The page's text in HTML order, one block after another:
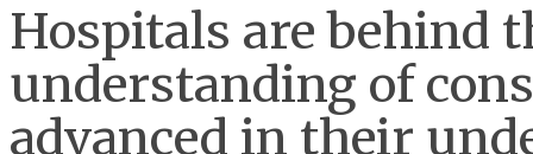
Hospitals are behind
understanding of
advanced in their